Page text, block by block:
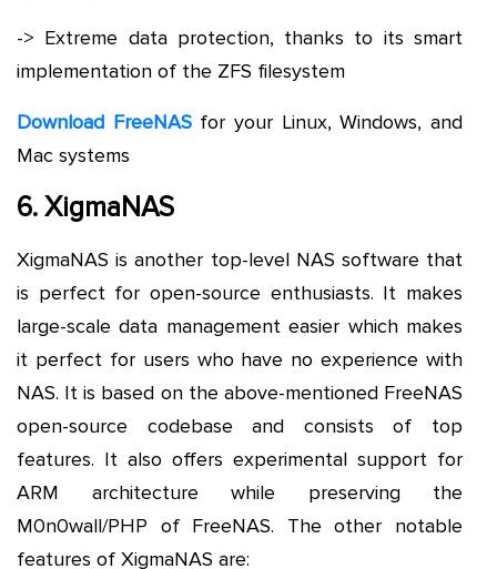
-> Extreme data protection, thanks to its smart
implementation of the ZFS filesystem
Download FreeNASfor your Linux, Windows, and
Mac systems
6. XigmaNAS
XigmaNAS is another top-level NAS software that
is perfect for open-source enthusiasts. It makes
large-scale data management easier which makes
it perfect for users who have no experience with
NAS. It is based on the above-mentioned FreeNAS
open-source codebase and consists of top
features. It also offers experimental support for
ARM architecture while preserving the
M0n0wall/PHP of FreeNAS. The other notable
features of XigmaNAS are: